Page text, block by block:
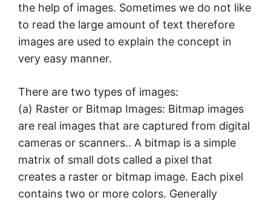
the help of images. Sometimes we do not like
to read the large amount of text therefore
images are used to explain the concept in
very easy manner.
There are two types of images:
(a) Raster or Bitmap Images: Bitmap images
are real images that are captured from digital
cameras or scanners.. A bitmap is a simple
matrix of small dots called a pixel that
creates a raster or bitmap image. Each pixel
contains two or more colors. Generally